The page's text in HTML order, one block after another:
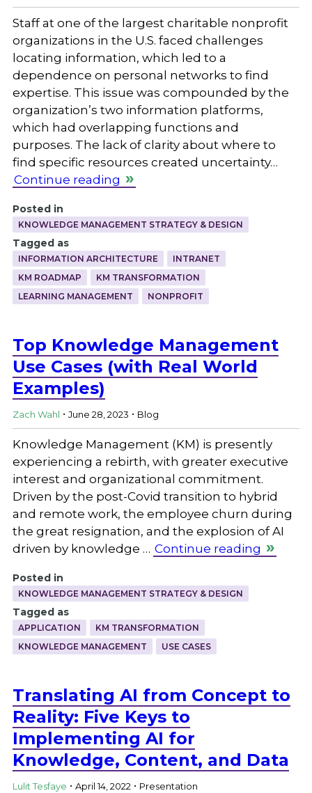
Staff at one of the largest charitable nonprofit
organizations in the U.S. faced challenges
locating information, which led to a
dependence on personal networks to find
expertise. This issue was compounded by the
organization’s two information platforms,
which had overlapping functions and
purposes. The lack of clarity about where to
find specific resources created uncertainty…
Continue reading
Posted in
KNOWLEDGE MANAGEMENT STRATEGY & DESIGN
Tagged as
INFORMATION ARCHITECTURE
INTRANET
KM ROADMAP
KM TRANSFORMATION
LEARNING MANAGEMENT
NONPROFIT
Top Knowledge Management
Use Cases (with Real World
Examples)
Zach Wahl . June 28, 2023 . Blog
Knowledge Management (KM) is presently
experiencing a rebirth, with greater executive
interest and organizational commitment.
Driven by the post-Covid transition to hybrid
and remote work, the employee churn during
the great resignation, and the explosion of AI
driven by knowledge … Continue reading
Posted in
KNOWLEDGE MANAGEMENT STRATEGY & DESIGN
Tagged as
APPLICATION
KM TRANSFORMATION
KNOWLEDGE MANAGEMENT
USE CASES
Translating AI from Concept to
Reality: Five Keys to
Implementing AI for
Knowledge, Content, and Data
Lulit Tesfaye . April 14, 2022 . Presentation